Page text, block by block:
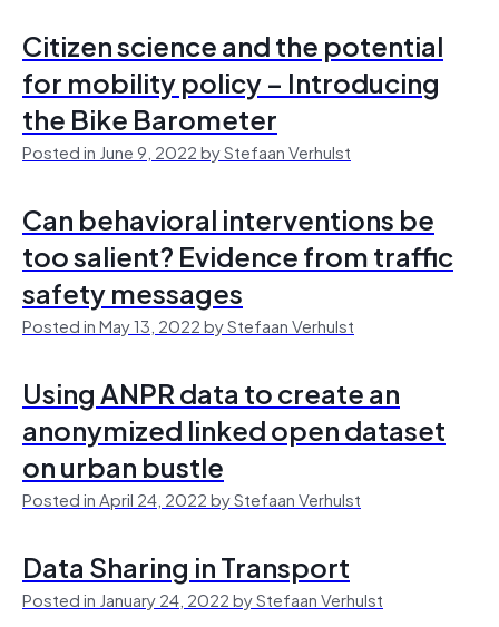
Citizen science and the potential
for mobility policy – Introducing
the Bike Barometer
Posted in June 9, 2022 by Stefaan Verhulst
Can behavioral interventions be
too salient? Evidence from traffic
safety messages
Posted in May 13, 2022 by Stefaan Verhulst
Using ANPR data to create an
anonymized linked open dataset
on urban bustle
Posted in April 24, 2022 by Stefaan Verhulst
Data Sharing in Transport
Posted in January 24, 2022 by Stefaan Verhulst